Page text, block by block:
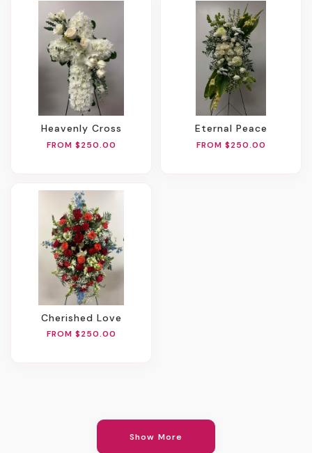
Heavenly Cross
FROM $250.00
Eternal Peace
FROM $250.00
Cherished Love
FROM $250.00
Show More